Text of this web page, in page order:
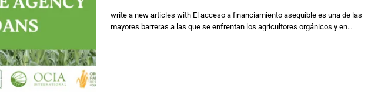
write a new articles with El acceso a financiamiento asequible es una de las
mayores barreras a las que se enfrentan los agricultores orgánicos y en…